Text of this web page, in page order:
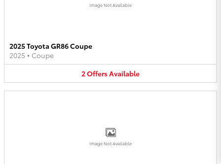
Image Not Available
2025 Toyota GR86 Coupe
2025 • Coupe
2OffersAvailable
Image Not Available